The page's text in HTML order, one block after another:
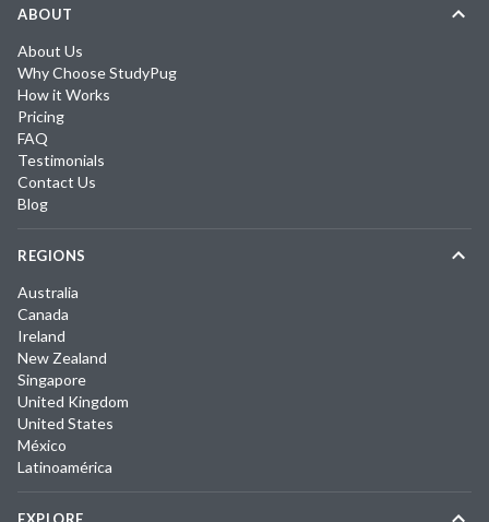
ABOUT
About Us
Why Choose StudyPug
How it Works
Pricing
FAQ
Testimonials
Contact Us
Blog
REGIONS
Australia
Canada
Ireland
New Zealand
Singapore
United Kingdom
United States
México
Latinoamérica